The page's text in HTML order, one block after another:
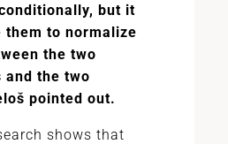
but it
them to normalize
the two
and the two
pointed out.
shows that